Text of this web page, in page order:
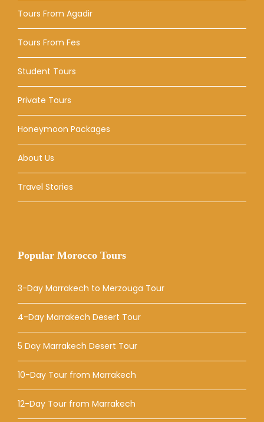
Tours From Agadir
Tours From Fes
Student Tours
Private Tours
Honeymoon Packages
About Us
Travel Stories
Popular Morocco Tours
3-Day Marrakech to Merzouga Tour
4-Day Marrakech Desert Tour
5 Day Marrakech Desert Tour
10-Day Tour from Marrakech
12-Day Tour from Marrakech